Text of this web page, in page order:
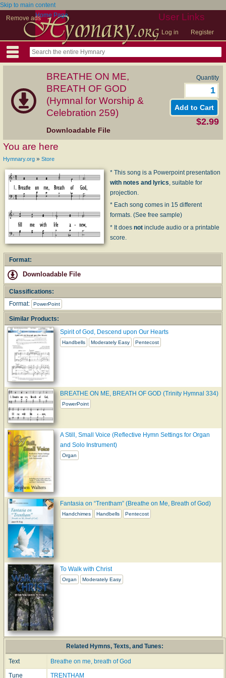
Skip to main content
Remove ads
User Links
Log in Register
Home Page
BREATHE ON ME,
BREATH OF GOD
(Hymnal for Worship &
Celebration 259)
Downloadable File
Quantity
$2.99
You are here
Hymnary.org » Store
* This song is a Powerpoint presentation
with notes and lyrics, suitable for
projection.
* Each song comes in 15 different
formats. (See free sample)
* It doesnot include audio or a printable
score.
Format:
Downloadable File
Classifications:
Format:
PowerPoint
Similar Products:
Spirit of God, Descend upon Our Hearts
Handbells Moderately Easy Pentecost
BREATHE ON ME, BREATH OF GOD (Trinity Hymnal 334)
PowerPoint
A Still, Small Voice (Reflective Hymn Settings for Organ
and Solo Instrument)
Organ
Fantasia on “Trentham” (Breathe on Me, Breath of God)
Handchimes Handbells Pentecost
To Walk with Christ
Organ Moderately Easy
Related Hymns, Texts, and Tunes:
Text
Breathe on me, breath of God
Tune
TRENTHAM